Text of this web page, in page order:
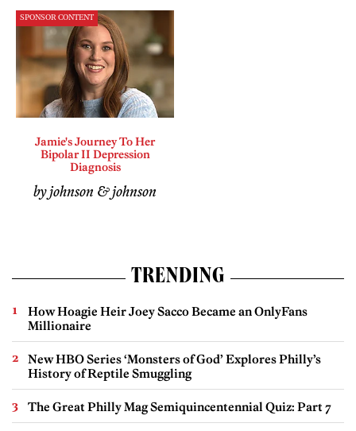
SPONSOR CONTENT
Jamie's Journey To Her
Bipolar II Depression
Diagnosis
by johnson & johnson
TRENDING
How Hoagie Heir Joey Sacco Became an OnlyFans
Millionaire
New HBO Series ‘Monsters of God’ Explores Philly’s
History of Reptile Smuggling
The Great Philly Mag Semiquincentennial Quiz: Part 7